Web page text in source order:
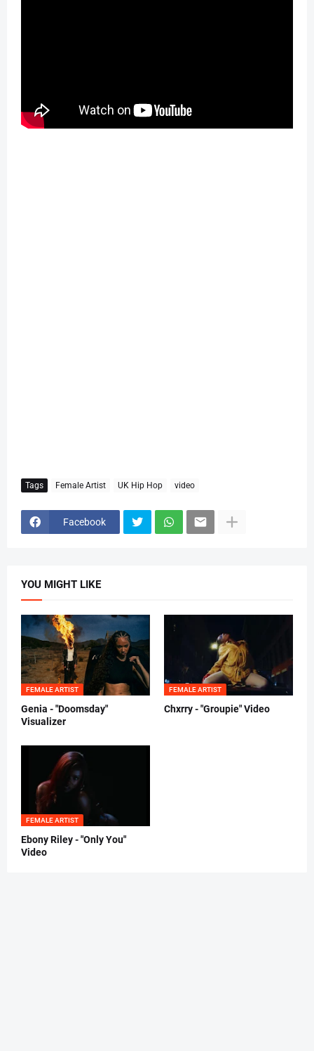
Tags Female Artist UK Hip Hop video
Facebook
YOU MIGHT LIKE
FEMALE ARTIST
Genia - "Doomsday"
Visualizer
FEMALE ARTIST
Chxrry - "Groupie" Video
FEMALE ARTIST
Ebony Riley - "Only You"
Video